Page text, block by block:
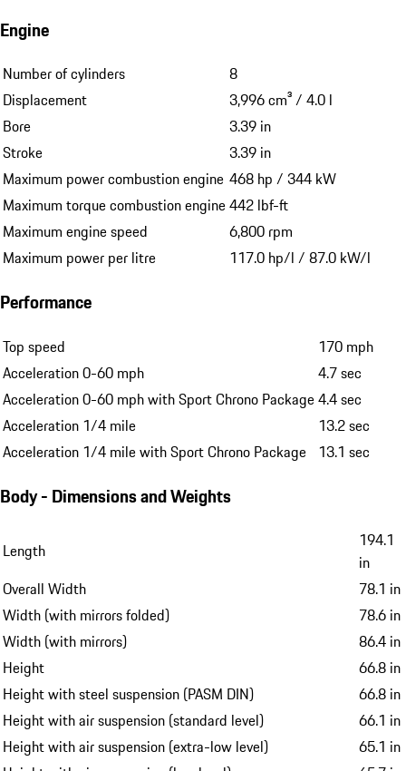
Engine
Number of cylinders
8
Displacement
3,996 cm³ / 4.0 l
Bore
3.39 in
Stroke
3.39 in
Maximum power combustion engine 468 hp / 344 kW
Maximum torque combustion engine442 lbf-ft
Maximum engine speed
6,800 rpm
Maximum power per litre
117.0 hp/l / 87.0 kW/l
Performance
Top speed
170 mph
Acceleration 0-60 mph
4.7 sec
Acceleration 0-60 mph with Sport Chrono Package4.4 sec
Acceleration 1/4 mile
13.2 sec
Acceleration 1/4 mile with Sport Chrono Package 13.1 sec
Body - Dimensions and Weights
Length
194.1
in
Overall Width
78.1 in
Width (with mirrors folded)
78.6 in
Width (with mirrors)
86.4 in
Height
66.8 in
Height with steel suspension (PASM DIN)
66.8 in
Height with air suspension (standard level)
66.1 in
Height with air suspension (extra-low level)
65.1 in